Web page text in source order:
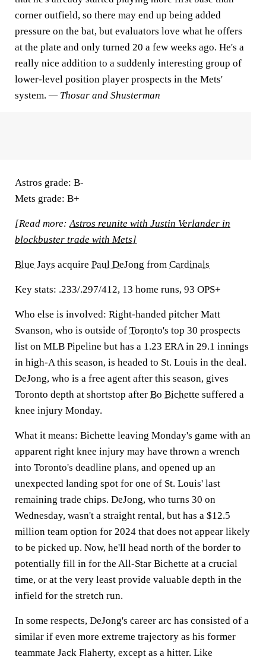
corner outfield, so there may end up being added
pressure on the bat, but evaluators love what he offers
at the plate and only turned 20 a few weeks ago. He's a
really nice addition to a suddenly interesting group of
lower-level position player prospects in the Mets'
system. — Thosar and Shusterman
Astros grade: B-
Mets grade: B+
[Read more:Astros reunite with Justin Verlander in
blockbuster trade with Mets]
Blue Jays acquire Paul DeJong from Cardinals
Key stats: .233/.297/412, 13 home runs, 93 OPS+
Who else is involved: Right-handed pitcher Matt
Svanson, who is outside of Toronto's top 30 prospects
list on MLB Pipeline but has a 1.23 ERA in 29.1 innings
in high-A this season, is headed to St. Louis in the deal.
DeJong, who is a free agent after this season, gives
Toronto depth at shortstop after Bo Bichette suffered a
knee injury Monday.
What it means: Bichette leaving Monday's game with an
apparent right knee injury may have thrown a wrench
into Toronto's deadline plans, and opened up an
unexpected landing spot for one of St. Louis' last
remaining trade chips. DeJong, who turns 30 on
Wednesday, wasn't a straight rental, but has a $12.5
million team option for 2024 that does not appear likely
to be picked up. Now, he'll head north of the border to
potentially fill in for the All-Star Bichette at a crucial
time, or at the very least provide valuable depth in the
infield for the stretch run.
In some respects, DeJong's career arc has consisted of a
similar if even more extreme trajectory as his former
teammate Jack Flaherty, except as a hitter. Like